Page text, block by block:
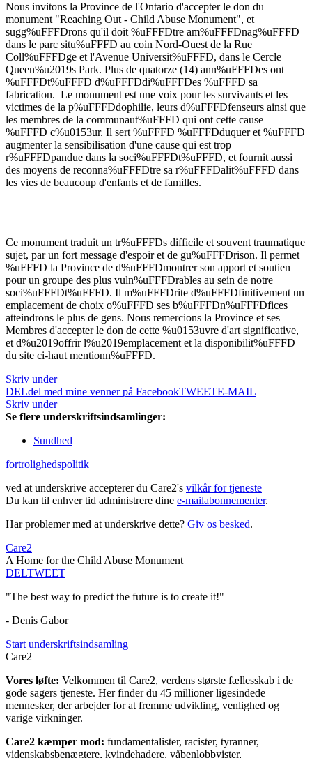
Nous invitons la Province de l'Ontario d'accepter le don du
monument "Reaching Out - Child Abuse Monument", et
sugg%uFFFDrons qu'il doit %uFFFDtre am%uFFFDnag%uFFFD
dans le parc situ%uFFFD au coin Nord-Ouest de la Rue
Coll%uFFFDge et l'Avenue Universit%uFFFD, dans le Cercle
Queen%u2019s Park. Plus de quatorze (14) ann%uFFFDes ont
%uFFFDt%uFFFD d%uFFFDdi%uFFFDes %uFFFD sa
fabrication. Le monument est une voix pour les survivants et les
victimes de la p%uFFFDdophilie, leurs d%uFFFDfenseurs ainsi que
les membres de la communaut%uFFFD qui ont cette cause
%uFFFD c%u0153ur. Il sert %uFFFD %uFFFDduquer et %uFFFD
augmenter la sensibilisation d'une cause qui est trop
r%uFFFDpandue dans la soci%uFFFDt%uFFFD, et fournit aussi
des moyens de reconna%uFFFDtre sa r%uFFFDalit%uFFFD dans
les vies de beaucoup d'enfants et de familles.
Ce monument traduit un tr%uFFFDs difficile et souvent traumatique
sujet, par un fort message d'espoir et de gu%uFFFDrison. Il permet
%uFFFD la Province de d%uFFFDmontrer son apport et soutien
pour un groupe des plus vuln%uFFFDrables au sein de notre
soci%uFFFDt%uFFFD. Il m%uFFFDrite d%uFFFDfinitivement un
emplacement de choix o%uFFFD ses b%uFFFDn%uFFFDfices
atteindrons le plus de gens. Nous remercions la Province et ses
Membres d'accepter le don de cette %u0153uvre d'art significative,
et d%u2019offrir l%u2019emplacement et la disponibilit%uFFFD
du site ci-haut mentionn%uFFFD.
Skriv under
DELdel med mine venner på FacebookTWEETE-MAIL
Skriv under
Se flere underskriftsindsamlinger:
Sundhed
fortrolighedspolitik
ved at underskrive accepterer du Care2's vilkår for tjeneste
Du kan til enhver tid administrere dine e-mailabonnementer.
Har problemer med at underskrive dette? Giv os besked.
Care2
A Home for the Child Abuse Monument
DELTWEET
"The best way to predict the future is to create it!"
- Denis Gabor
Start underskriftsindsamling
Care2
Vores løfte: Velkommen til Care2, verdens største fællesskab i de
gode sagers tjeneste. Her finder du 45 millioner ligesindede
mennesker, der arbejder for at fremme udvikling, venlighed og
varige virkninger.
Care2 kæmper mod: fundamentalister, racister, tyranner,
videnskabsbenægtere, kvindehadere, våbenlobbyister,